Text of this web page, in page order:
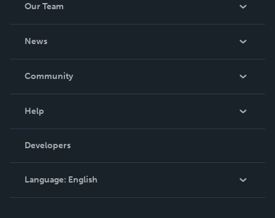
Our Team
News
In The News
Community
Podcast
Help
Order Lookup
Knowledge Base
Contact Support
Developers
Language: English